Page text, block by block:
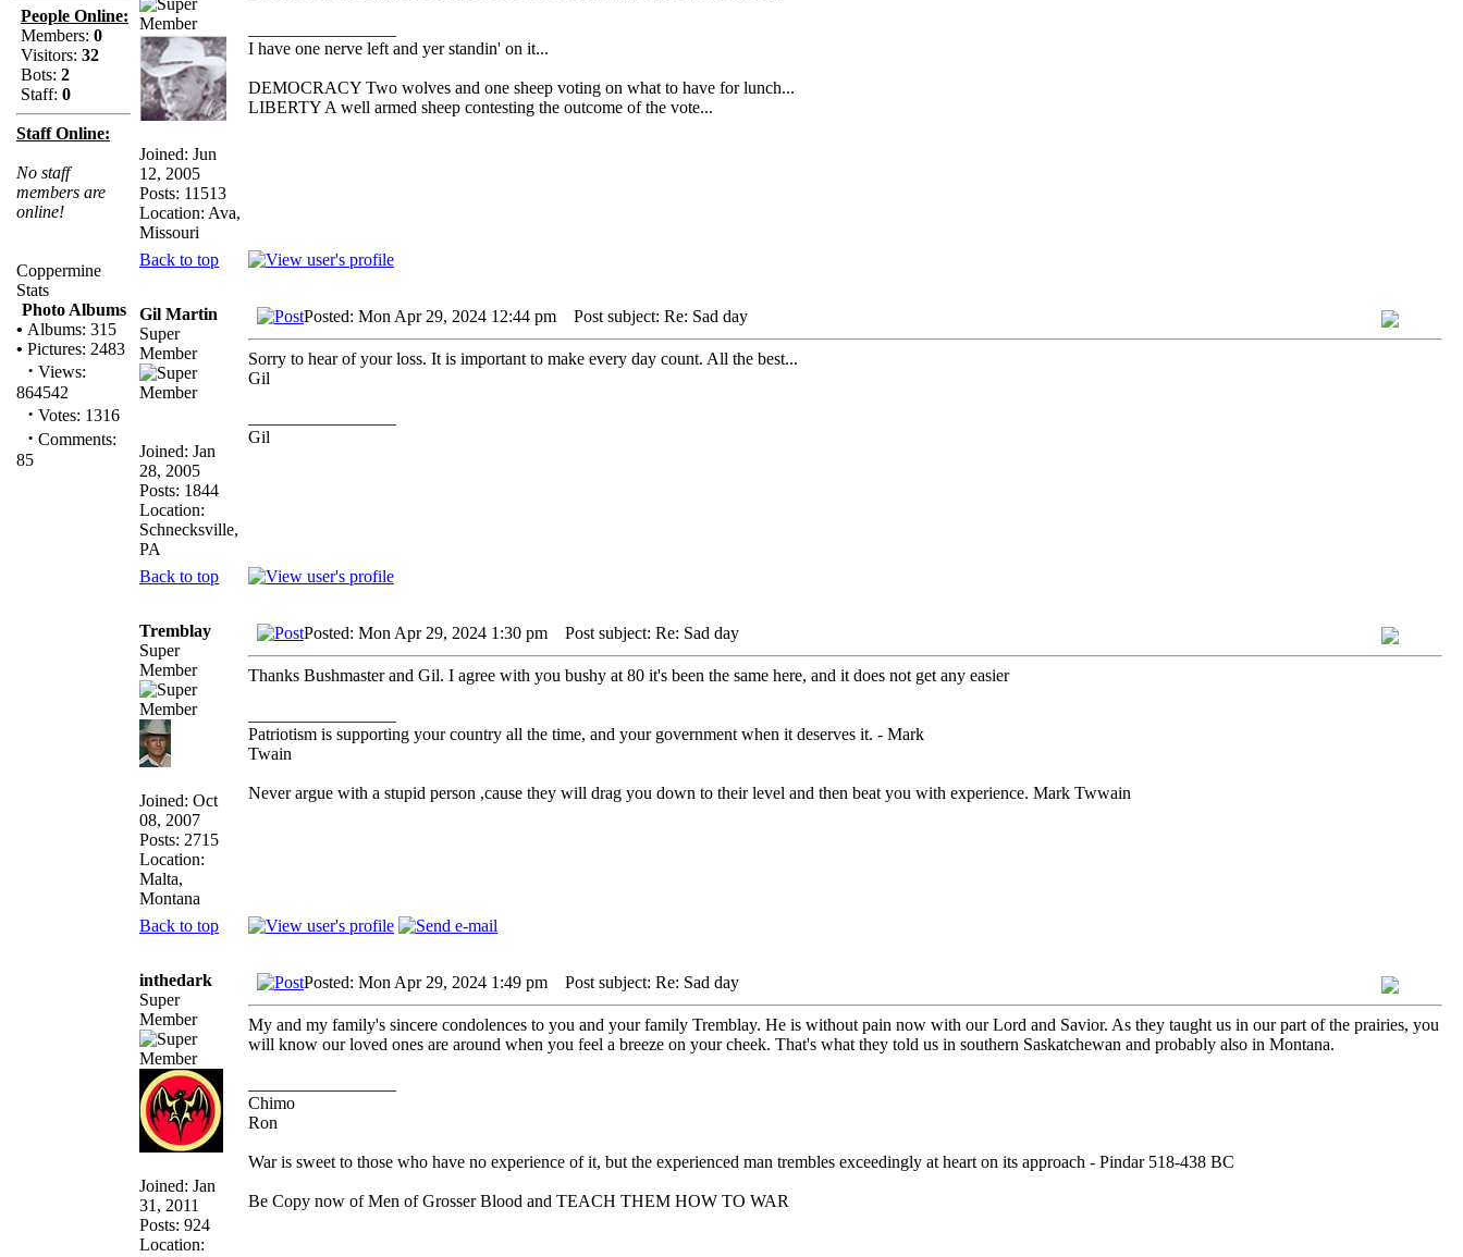
People Online:
Members: 0
Visitors: 32
Bots: 2
Staff: 0
Staff Online:
No staff
members are
online!
Coppermine
Stats
Photo Albums
• Albums: 315
• Pictures: 2483
· Views:
864542
· Votes: 1316
· Comments:
85
Joined: Jun
12, 2005
Posts: 11513
Location: Ava,
Missouri
I have one nerve left and yer standin' on it...
DEMOCRACY Two wolves and one sheep voting on what to have for lunch...
LIBERTY A well armed sheep contesting the outcome of the vote...
Back to top
Gil Martin
Super
Member
Joined: Jan
28, 2005
Posts: 1844
Location:
Schnecksville,
PA
Posted: Mon Apr 29, 2024 12:44 pm Post subject: Re: Sad day
Sorry to hear of your loss. It is important to make every day count. All the best...
Gil
Gil
Back to top
Tremblay
Super
Member
Joined: Oct
08, 2007
Posts: 2715
Location:
Malta,
Montana
Posted: Mon Apr 29, 2024 1:30 pm Post subject: Re: Sad day
Thanks Bushmaster and Gil. I agree with you bushy at 80 it's been the same here, and it does not get any easier
Patriotism is supporting your country all the time, and your government when it deserves it. - Mark
Twain
Never argue with a stupid person ,cause they will drag you down to their level and then beat you with experience. Mark Twwain
Back to top
inthedark
Super
Member
Joined: Jan
31, 2011
Posts: 924
Location:
Posted: Mon Apr 29, 2024 1:49 pm Post subject: Re: Sad day
My and my family's sincere condolences to you and your family Tremblay. He is without pain now with our Lord and Savior. As they taught us in our part of the prairies, you
will know our loved ones are around when you feel a breeze on your cheek. That's what they told us in southern Saskatchewan and probably also in Montana.
Chimo
Ron
War is sweet to those who have no experience of it, but the experienced man trembles exceedingly at heart on its approach - Pindar 518-438 BC
Be Copy now of Men of Grosser Blood and TEACH THEM HOW TO WAR